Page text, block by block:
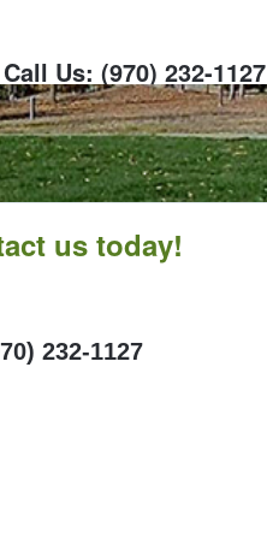
Call Us: (970) 232-1127
us today!
232-1127